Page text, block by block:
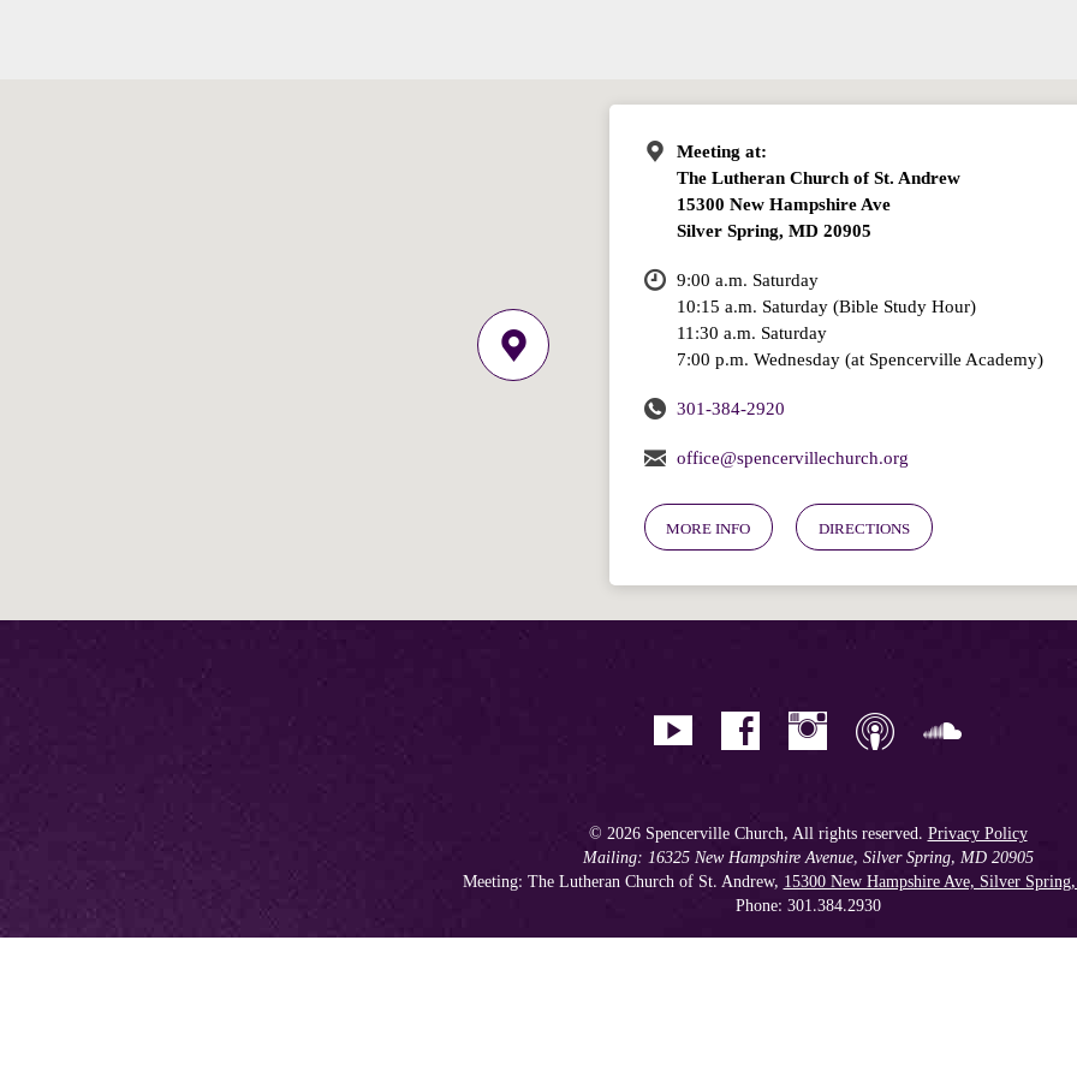
Meeting at:
The Lutheran Church of St. Andrew
15300 New Hampshire Ave
Silver Spring, MD 20905
9:00 a.m. Saturday
10:15 a.m. Saturday (Bible Study Hour)
11:30 a.m. Saturday
7:00 p.m. Wednesday (at Spencerville Academy)
301-384-2920
office@spencervillechurch.org
MORE INFO DIRECTIONS
© 2026 Spencerville Church, All rights reserved. Privacy Policy
Mailing: 16325 New Hampshire Avenue, Silver Spring, MD 20905
Meeting: The Lutheran Church of St. Andrew, 15300 New Hampshire Ave, Silver
Phone: 301.384.2930